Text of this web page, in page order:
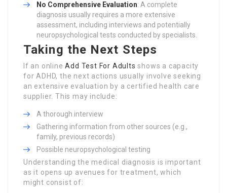
No Comprehensive Evaluation: A complete
diagnosis usually requires a more extensive
assessment, including interviews and potentially
neuropsychological tests conducted by specialists.
Taking the Next Steps
If an onlineAdd Test For Adults shows a capacity
for ADHD, the next actions usually involve seeking
an extensive evaluation by a certified health care
supplier. This may include:
A thorough interview
Gathering information from other sources (e.g.,
family, previous records)
Possible neuropsychological testing
Understanding the medical diagnosis is important
as it opens up avenues for treatment, which
might consist of: